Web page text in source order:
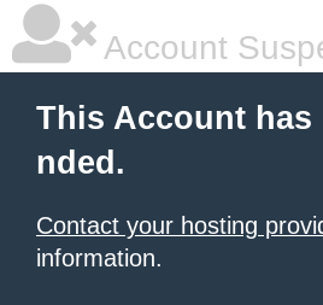
Account
This Account has
nded.
Contact your hosting
information.